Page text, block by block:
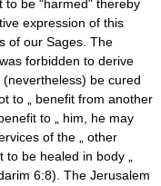
to be "harmed" thereby
expression of this
of our Sages. The
forbidden to derive
be cured
to „ benefit from another
to „ him, he may
of the „ other
be healed in body „
6:8). The Jerusalem